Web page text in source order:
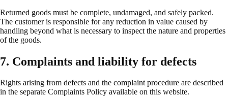
Returned goods must be complete, undamaged, and safely packed.
The customer is responsible for any reduction in value caused by
handling beyond what is necessary to inspect the nature and properties
of the goods.
7. Complaints and liability for defects
Rights arising from defects and the complaint procedure are described
in the separate Complaints Policy available on this website.